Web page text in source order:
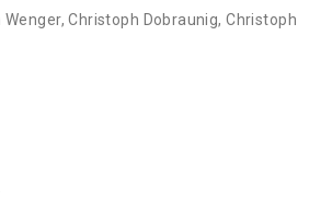
Wenger,Christoph Dobraunig,Christoph